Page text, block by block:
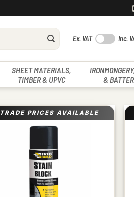
Ex. VAT Inc.
SHEET MATERIALS,
TIMBER & UPVC
&
TRADE PRICES AVAILABLE